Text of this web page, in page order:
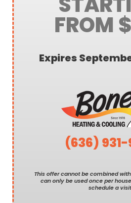
FROM
Expires
(636) 931-
This offer cannot be combined
can only be used once per
schedule a